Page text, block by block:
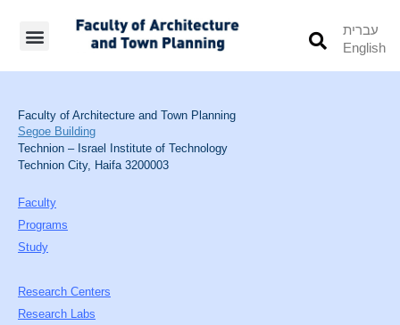
עברית
English
Faculty of Architecture and Town Planning
Segoe Building
Technion – Israel Institute of Technology
Technion City, Haifa 3200003
Faculty
Programs
Study
Research Centers
Research Labs